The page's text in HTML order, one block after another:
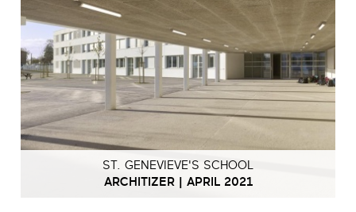
ST. GENEVIEVE'S SCHOOL
ARCHITIZER | APRIL 2021